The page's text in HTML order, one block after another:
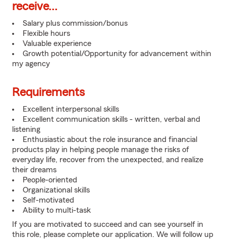
receive...
Salary plus commission/bonus
Flexible hours
Valuable experience
Growth potential/Opportunity for advancement within
my agency
Requirements
Excellent interpersonal skills
Excellent communication skills - written, verbal and
listening
Enthusiastic about the role insurance and financial
products play in helping people manage the risks of
everyday life, recover from the unexpected, and realize
their dreams
People-oriented
Organizational skills
Self-motivated
Ability to multi-task
If you are motivated to succeed and can see yourself in
this role, please complete our application. We will follow up